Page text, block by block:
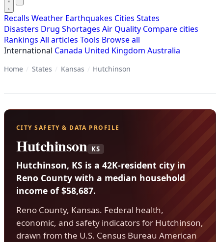
Recalls Weather Earthquakes Cities States
Disasters Drug Shortages Air Quality Compare cities
Rankings All articles Tools Browse all
International Canada United Kingdom Australia
Home / States / Kansas / Hutchinson
CITY SAFETY & DATA PROFILE
Hutchinson KS
Hutchinson, KS is a 42K-resident city in
Reno County with a median household
income of $58,687.
Reno County, Kansas. Federal health,
economic, and safety indicators for Hutchinson,
drawn from the U.S. Census Bureau American